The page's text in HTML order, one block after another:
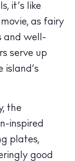
it’s like
as fairy
and well-
serve up
island’s
the
inspired
plates,
good